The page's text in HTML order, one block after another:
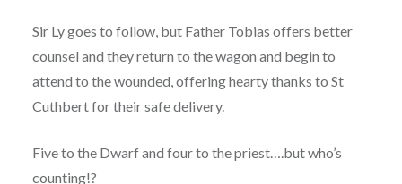
Sir Ly goes to follow, but Father Tobias offers better
counsel and they return to the wagon and begin to
attend to the wounded, offering hearty thanks to St
Cuthbert for their safe delivery.
Five to the Dwarf and four to the priest….but who’s
counting!?